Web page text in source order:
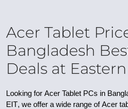
Acer Tablet
Bangladesh
Deals at
Looking for Acer Tablet PCs in
EIT, we offer a wide range ofAcer